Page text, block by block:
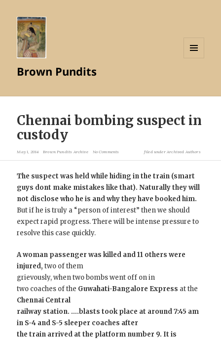
Brown Pundits
Chennai bombing suspect in
custody
May 1, 2014 Brown Pundits Archive No Comments filed underArchived Authors
The suspect was held while hiding in the train (smart
guys dont make mistakes like that). Naturally they will
not disclose who he is and why they have booked him.
But if he is truly a “person of interest” then we should
expect rapid progress. There will be intense pressure to
resolve this case quickly.
A woman passenger was killed and 11 others were
injured,two of them
grievously, when two bombs went off on in
two coaches of the Guwahati-Bangalore Express at the
Chennai Central
railway station. ….blasts took place at around 7:45 am
in S-4 and S-5 sleeper coaches after
the train arrived at the platform number 9. It is